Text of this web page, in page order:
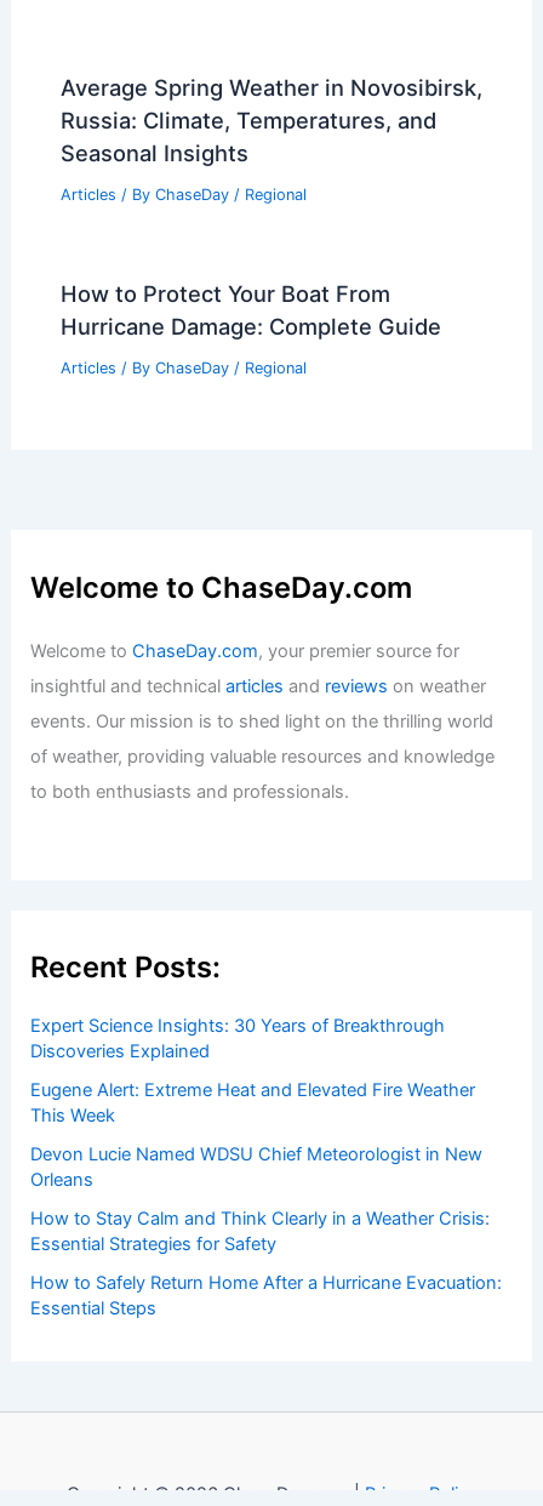
Average Spring Weather in Novosibirsk,
Russia: Climate, Temperatures, and
Seasonal Insights
Articles / By ChaseDay / Regional
How to Protect Your Boat From
Hurricane Damage: Complete Guide
Articles / By ChaseDay / Regional
Welcome to ChaseDay.com
Welcome toChaseDay.com, your premier source for
insightful and technicalarticles and reviews on weather
events. Our mission is to shed light on the thrilling world
of weather, providing valuable resources and knowledge
to both enthusiasts and professionals.
Recent Posts:
Expert Science Insights: 30 Years of Breakthrough
Discoveries Explained
Eugene Alert: Extreme Heat and Elevated Fire Weather
This Week
Devon Lucie Named WDSU Chief Meteorologist in New
Orleans
How to Stay Calm and Think Clearly in a Weather Crisis:
Essential Strategies for Safety
How to Safely Return Home After a Hurricane Evacuation:
Essential Steps
Copyright © 2026 ChaseDay.com | Privacy Policy